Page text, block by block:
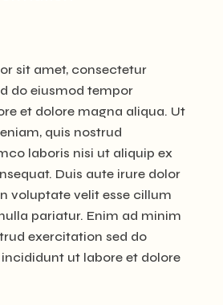
sit amet, consectetur
do eiusmod tempor
et dolore magna aliqua. Ut
quis nostrud
laboris nisi ut aliquip ex
Duis aute irure dolor
voluptate velit esse cillum
pariatur. Enim ad minim
exercitation sed do
ut labore et dolore